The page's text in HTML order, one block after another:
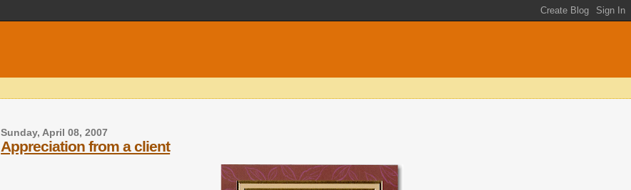
Sunday, April 08, 2007
Appreciation from a client